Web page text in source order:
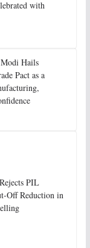
with
Hails
Pact as a
PIL
Off Reduction in